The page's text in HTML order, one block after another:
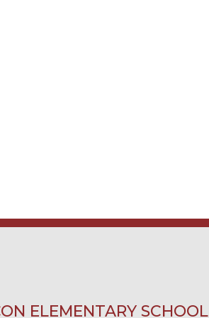
ELEMENTARY SCHOOL